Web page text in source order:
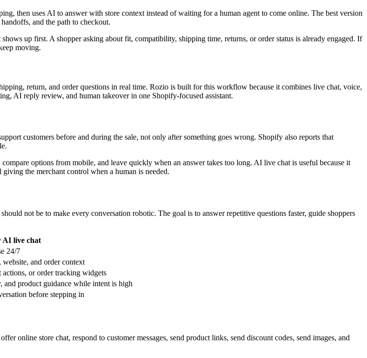
then uses AI to answer with store context instead of waiting for a human agent to come online. The best version
and the path to checkout.
up first. A shopper asking about fit, compatibility, shipping time, returns, or order status is already engaged. If
moving.
return, and order questions in real time. Rozio is built for this workflow because it combines live chat, voice,
AI reply review, and human takeover in one Shopify-focused assistant.
customers before and during the sale, not only after something goes wrong. Shopify also reports that
options from mobile, and leave quickly when an answer takes too long. AI live chat is useful because it
the merchant control when a human is needed.
not be to make every conversation robotic. The goal is to answer repetitive questions faster, guide shoppers
AI live chat
24/7
website, and order context
actions, or order tracking widgets
and product guidance while intent is high
before stepping in
online store chat, respond to customer messages, send product links, send discount codes, send images, and